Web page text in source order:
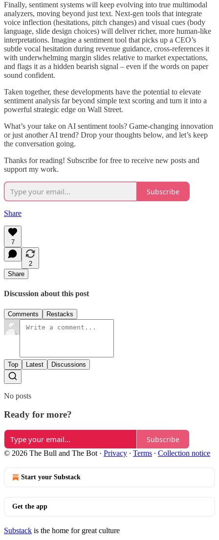
Finally, sentiment systems will keep evolving into true multimodal
analyzers, moving beyond just text. Next-gen tools that integrate
voice inflection (hesitations, pitch changes) and visual cues (body
language, slide design choices) will deliver richer, more human-like
interpretations. Imagine a sentiment tool that picks up a CEO’s
subtle vocal hesitation during revenue guidance, cross-references it
with underwhelming margin slides relative to market expectations,
and flags it as a hidden bearish signal – even if the words on paper
sound confident.
Taken together, these developments have the potential to elevate
sentiment analysis far beyond simple text scoring and turn it into a
powerful strategic edge on Wall Street.
What’s your take on AI sentiment tools? Game-changing innovation
or just another AI trend? Drop your thoughts below, and let’s keep
the conversation going.
Thanks for reading! Subscribe for free to receive new posts and
support my work.
Subscribe
Share
7
2
Share
Discussion about this post
Comments Restacks
Top Latest Discussions
No posts
Ready for more?
Subscribe
© 2026 The Bull and The Bot · Privacy ∙ Terms ∙ Collection notice
Start your Substack
Get the app
Substack is the home for great culture